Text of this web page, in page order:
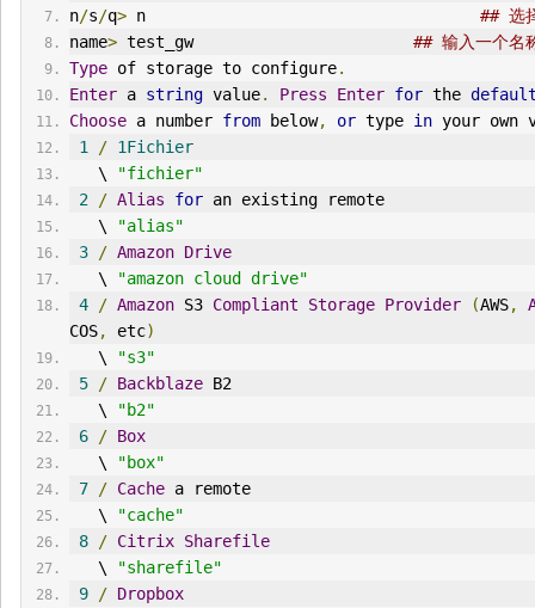
n/s/q> n ## 选
name> test_gw ## 输入一个名
Type of storage to configure.
Enter a string value. Press Enter for the
Choose a number from below, or type in your own
1
/ 1Fichier
   \
"fichier"
2
/ Alias for an existing remote
   \
"alias"
3
/ Amazon Drive
   \
"amazon cloud drive"
4
/ Amazon S3 Compliant Storage Provider (AWS,
COS, etc)
   \
"s3"
5
/ Backblaze B2
   \
"b2"
6
/ Box
   \
"box"
7
/ Cache a remote
   \
"cache"
8
/ Citrix Sharefile
   \
"sharefile"
9
/ Dropbox